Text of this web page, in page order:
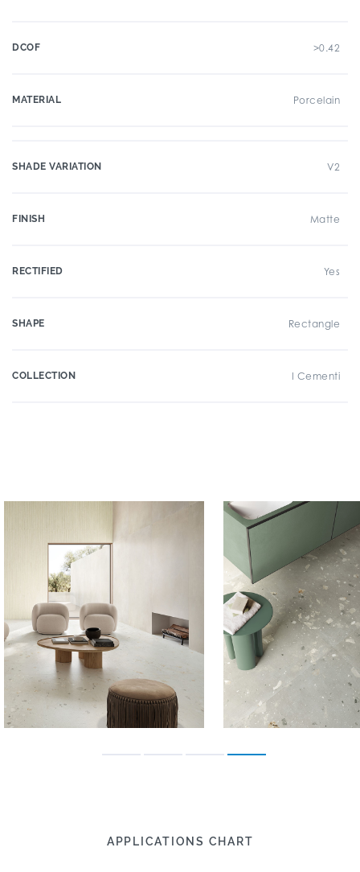
DCOF >0.42
MATERIAL Porcelain
SHADE VARIATION V2
FINISH Matte
RECTIFIED Yes
SHAPE Rectangle
COLLECTION I Cementi
APPLICATIONS CHART